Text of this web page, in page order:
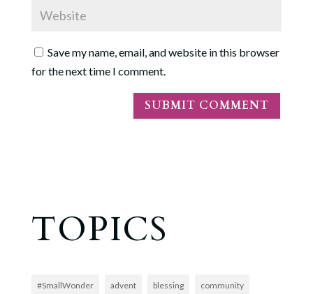
Save my name, email, and website in this browser
for the next time I comment.
TOPICS
#SmallWonder advent blessing community